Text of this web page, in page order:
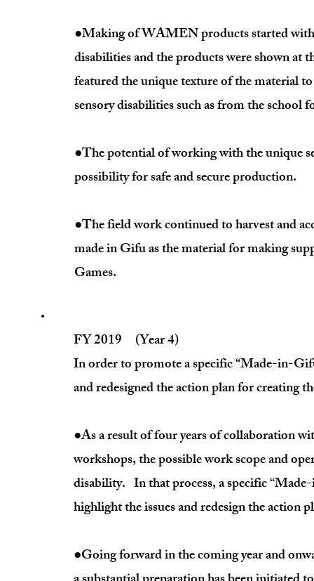
●Making of WAMEN products started
disabilities and the products were shown
featured the unique texture of the material
sensory disabilities such as from the school
●The potential of working with the unique
possibility for safe and secure production.
●The field work continued to harvest and
made in Gifu as the material for making
Games.
FY 2019 (Year 4)
In order to promote a specific “Made-in-
and redesigned the action plan for creating
●As a result of four years of collaboration
workshops, the possible work scope and
disability. In that process, a specific
highlight the issues and redesign the action
●Going forward in the coming year and